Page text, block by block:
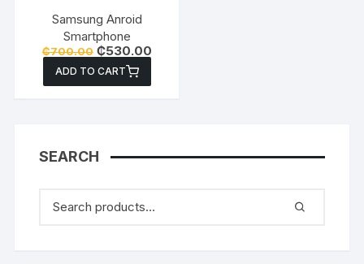
Samsung Anroid
Smartphone
₵700.00 Original
price
was:
₵700.00.
₵530.00Current
price
₵530.00.
ADD TO CART
SEARCH